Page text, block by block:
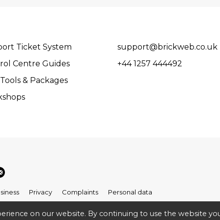
Ticket System
Centre Guides
& Packages
support@brickweb.co.uk
+44 1257 444492
Privacy Complaints Personal data
on our website. By continuing to use the website